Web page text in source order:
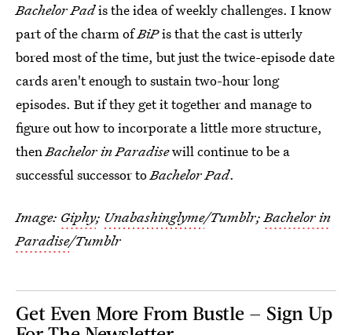
Bachelor Padis the idea of weekly challenges. I know
part of the charm ofBiPis that the cast is utterly
bored most of the time, but just the twice-episode date
cards aren't enough to sustain two-hour long
episodes. But if they get it together and manage to
figure out how to incorporate a little more structure,
thenBachelor in Paradisewill continue to be a
successful successor toBachelor Pad.
Image: Giphy; Unabashinglyme/Tumblr;Bachelor in
Paradise/Tumblr
Get Even More From Bustle — Sign Up